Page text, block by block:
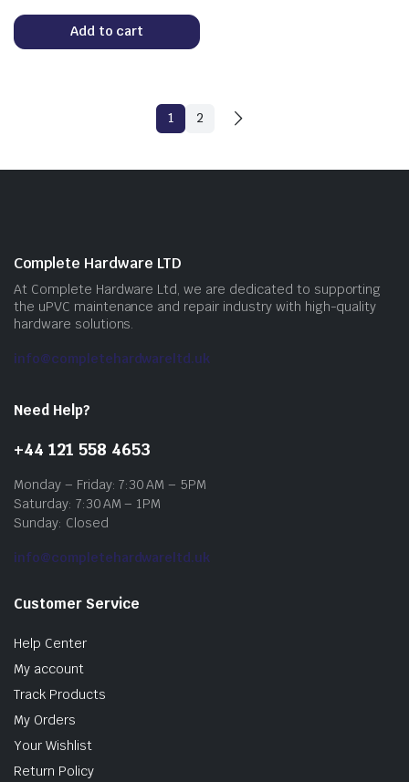
Add to cart
1 2
Complete Hardware LTD
At Complete Hardware Ltd, we are dedicated to supporting
the uPVC maintenance and repair industry with high-quality
hardware solutions.
info@completehardwareltd.uk
Need Help?
+44 121 558 4653
Monday – Friday: 7:30 AM – 5PM
Saturday: 7:30 AM – 1PM
Sunday: Closed
info@completehardwareltd.uk
Customer Service
Help Center
My account
Track Products
My Orders
Your Wishlist
Return Policy